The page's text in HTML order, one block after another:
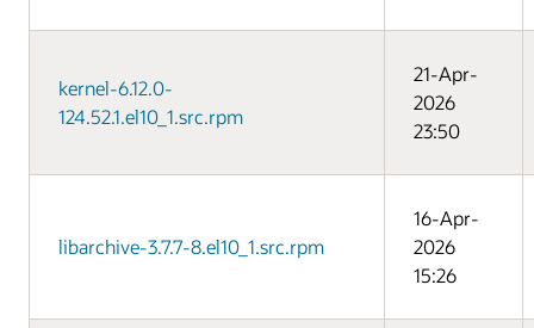
kernel-6.12.0-
124.52.1.el10_1.src.rpm
21-Apr-
2026
23:50
libarchive-3.7.7-8.el10_1.src.rpm
16-Apr-
2026
15:26